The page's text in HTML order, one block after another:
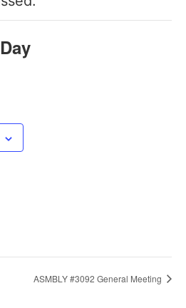
ASMBLY #3092 General Meeting